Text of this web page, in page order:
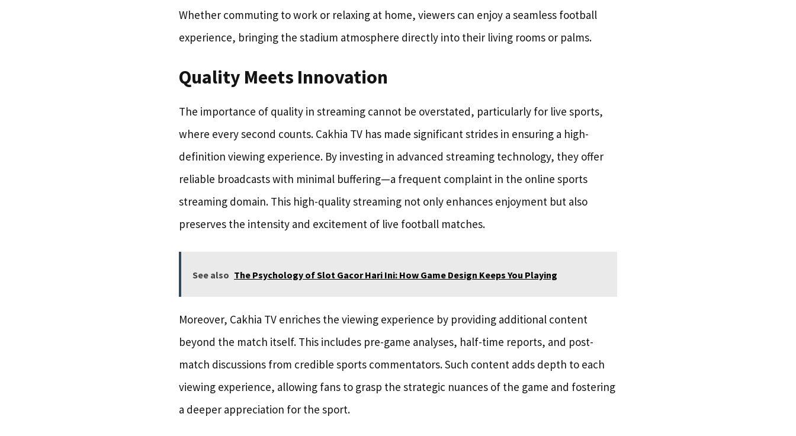
Whether commuting to work or relaxing at home, viewers can enjoy a seamless football
experience, bringing the stadium atmosphere directly into their living rooms or palms.
Quality Meets Innovation
The importance of quality in streaming cannot be overstated, particularly for live sports,
where every second counts. Cakhia TV has made significant strides in ensuring a high-
definition viewing experience. By investing in advanced streaming technology, they offer
reliable broadcasts with minimal buffering—a frequent complaint in the online sports
streaming domain. This high-quality streaming not only enhances enjoyment but also
preserves the intensity and excitement of live football matches.
See also The Psychology of Slot Gacor Hari Ini: How Game Design Keeps You Playing
Moreover, Cakhia TV enriches the viewing experience by providing additional content
beyond the match itself. This includes pre-game analyses, half-time reports, and post-
match discussions from credible sports commentators. Such content adds depth to each
viewing experience, allowing fans to grasp the strategic nuances of the game and fostering
a deeper appreciation for the sport.